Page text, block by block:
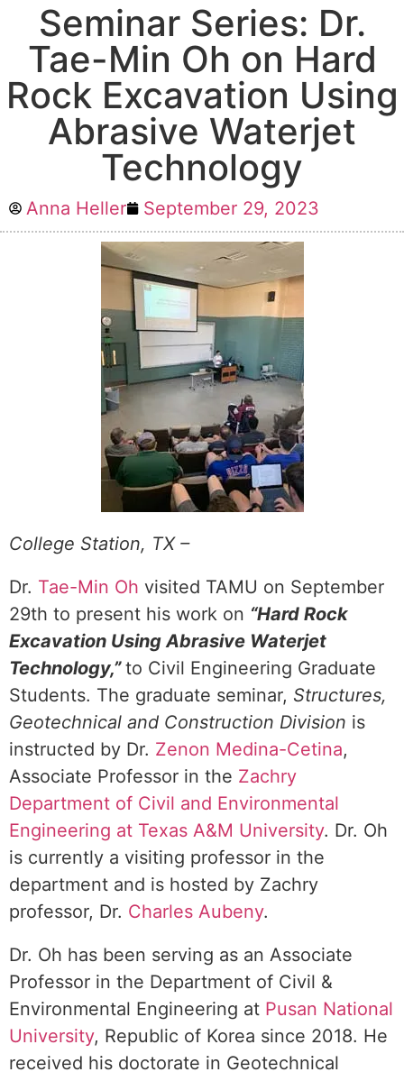
Seminar Series: Dr.
Tae-Min Oh on Hard
Rock Excavation Using
Abrasive Waterjet
Technology
Anna Heller September 29, 2023
College Station, TX –
Dr. Tae-Min Oh visited TAMU on September
29th to present his work on “Hard Rock
Excavation Using Abrasive Waterjet
Technology,”to Civil Engineering Graduate
Students. The graduate seminar, Structures,
Geotechnical and Construction Division is
instructed by Dr. Zenon Medina-Cetina,
Associate Professor in the Zachry
Department of Civil and Environmental
Engineering at Texas A&M University. Dr. Oh
is currently a visiting professor in the
department and is hosted by Zachry
professor, Dr. Charles Aubeny.
Dr. Oh has been serving as an Associate
Professor in the Department of Civil &
Environmental Engineering at Pusan National
University, Republic of Korea since 2018. He
received his doctorate in Geotechnical